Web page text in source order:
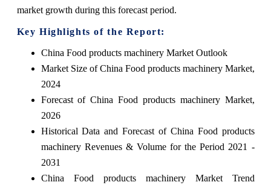
market growth during this forecast period.
Key Highlights of the Report:
China Food products machinery Market Outlook
Market Size of China Food products machinery Market,
2024
Forecast of China Food products machinery Market,
2026
Historical Data and Forecast of China Food products
machinery Revenues & Volume for the Period 2021 -
2031
China Food products machinery Market Trend